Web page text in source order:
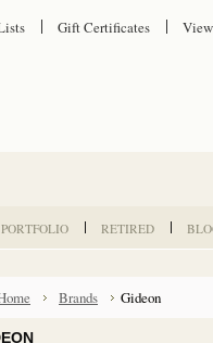
Gift Certificates
PORTFOLIO RETIRED
Brands Gideon